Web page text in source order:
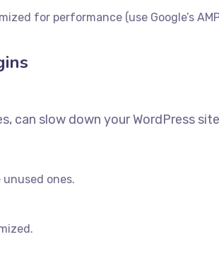
for performance (use Google’s
can slow down your WordPress
ones.